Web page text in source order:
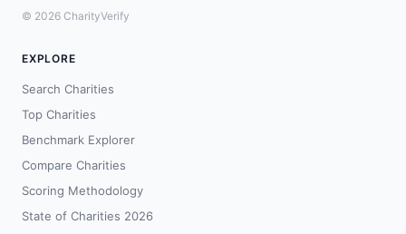
© 2026 CharityVerify
EXPLORE
Search Charities
Top Charities
Benchmark Explorer
Compare Charities
Scoring Methodology
State of Charities 2026